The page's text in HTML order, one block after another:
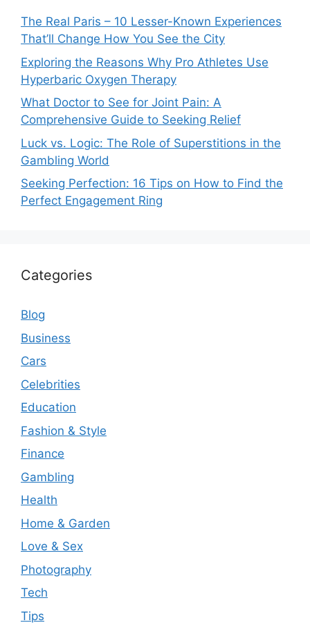
The Real Paris – 10 Lesser-Known Experiences
That’ll Change How You See the City
Exploring the Reasons Why Pro Athletes Use
Hyperbaric Oxygen Therapy
What Doctor to See for Joint Pain: A
Comprehensive Guide to Seeking Relief
Luck vs. Logic: The Role of Superstitions in the
Gambling World
Seeking Perfection: 16 Tips on How to Find the
Perfect Engagement Ring
Categories
Blog
Business
Cars
Celebrities
Education
Fashion & Style
Finance
Gambling
Health
Home & Garden
Love & Sex
Photography
Tech
Tips